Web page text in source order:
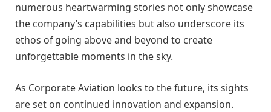
numerous heartwarming stories not only showcase
the company’s capabilities but also underscore its
ethos of going above and beyond to create
unforgettable moments in the sky.
As Corporate Aviation looks to the future, its sights
are set on continued innovation and expansion.